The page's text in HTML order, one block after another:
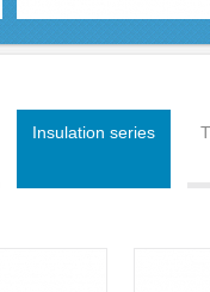
Insulation series